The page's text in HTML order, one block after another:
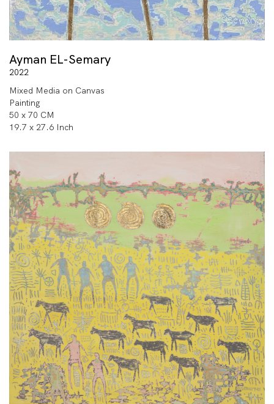
Ayman EL-Semary
2022
Mixed Media on Canvas
Painting
50 x 70 CM
19.7 x 27.6 Inch